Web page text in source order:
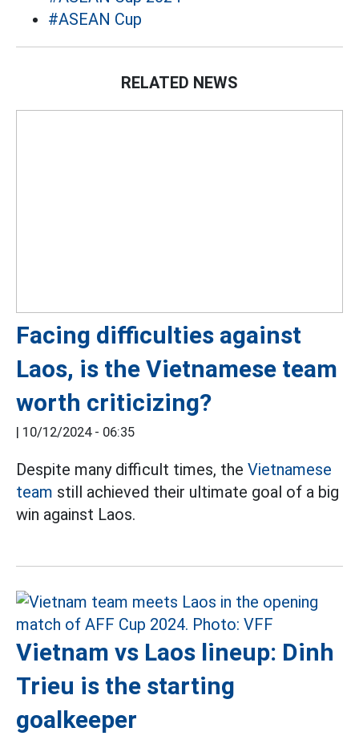
#ASEAN Cup
RELATED NEWS
Facing difficulties against
Laos, is the Vietnamese team
worth criticizing?
| 10/12/2024 - 06:35
Despite many difficult times, the Vietnamese
team still achieved their ultimate goal of a big
win against Laos.
Vietnam vs Laos lineup: Dinh
Trieu is the starting
goalkeeper